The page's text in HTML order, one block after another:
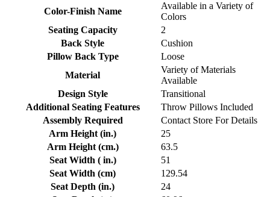
Color-Finish Name
Available in a Variety of
Colors
Seating Capacity
2
Back Style
Cushion
Pillow Back Type
Loose
Material
Variety of Materials
Available
Design Style
Transitional
Additional Seating Features
Throw Pillows Included
Assembly Required
Contact Store For Details
Arm Height (in.)
25
Arm Height (cm.)
63.5
Seat Width ( in.)
51
Seat Width (cm)
129.54
Seat Depth (in.)
24